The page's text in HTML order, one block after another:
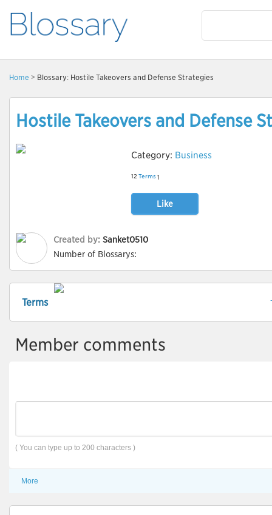
Home > Blossary: Hostile Takeovers and Defense Strategies
Hostile Takeovers and Defense
Category: Business
12 Terms 1
Like
Created by: Sanket0510
Number of Blossarys:
Terms
Member comments
( You can type up to 200 characters )
More